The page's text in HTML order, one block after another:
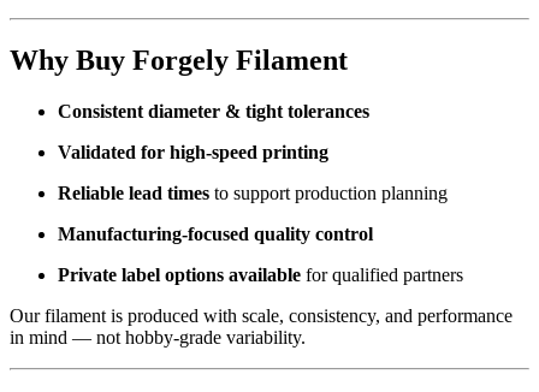
Why Buy Forgely Filament
Consistent diameter & tight tolerances
Validated for high-speed printing
Reliable lead times to support production planning
Manufacturing-focused quality control
Private label options available for qualified partners
Our filament is produced with scale, consistency, and performance
in mind — not hobby-grade variability.